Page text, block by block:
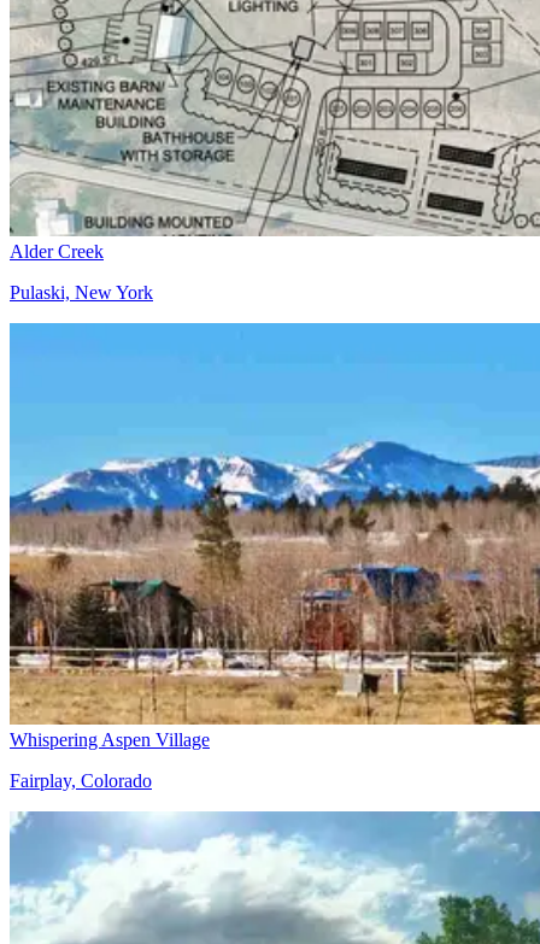
Alder Creek
Pulaski, New York
Whispering Aspen Village
Fairplay, Colorado